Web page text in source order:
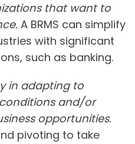
that want to
A BRMS can simplify
with significant
such as banking.
in adapting to
and/or
opportunities.
pivoting to take